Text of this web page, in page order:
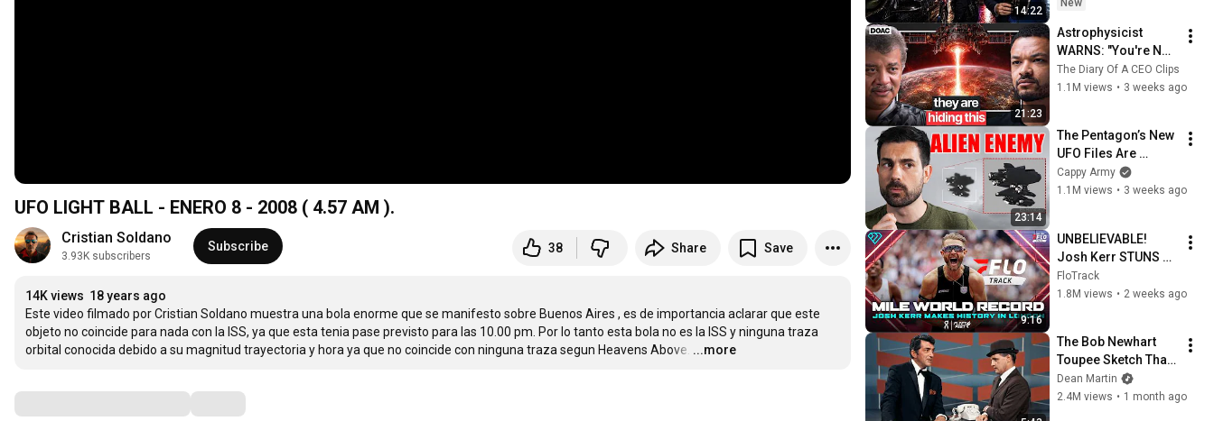
UFO LIGHT BALL - ENERO 8 - 2008 ( 4.57 AM ).
Cristian Soldano
3.93K subscribers
Subscribe 38 Share Save
14K views 18 years ago
Este video filmado por Cristian Soldano muestra una bola enorme que se manifesto sobre Buenos Aires , es de importancia aclarar que este
objeto no coincide para nada con la ISS, ya que esta tenia pase previsto para las 10.00 pm. Por lo tanto esta bola no es la ISS y ninguna traza
orbital conocida debido a su magnitud trayectoria y hora ya que no coincide con ninguna traza segun Heavens Above. …
...more
14:22
21:23
Astrophysicist
WARNS: "You're Not
Prepared For This"
The Diary Of A CEO Clips
1.1M views • 3 weeks ago
23:14
The Pentagon’s New
UFO Files Are
Terrifying
Cappy Army
1.1M views • 3 weeks ago
9:16
UNBELIEVABLE!
Josh Kerr STUNS
and Breaks Mile
World Record for
2026
FloTrack
1.8M views • 2 weeks ago
The Bob Newhart
Toupee Sketch That
Broke Dean Martin
Dean Martin
2.4M views • 1 month ago